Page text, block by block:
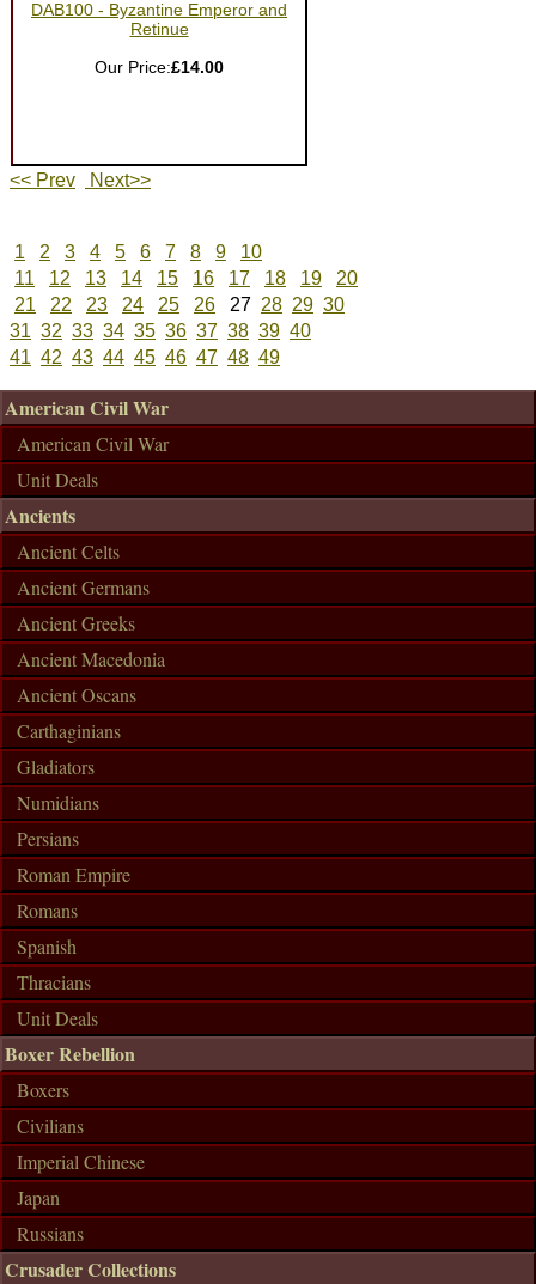
DAB100 - Byzantine Emperor and
Retinue
Our Price:£14.00
<< Prev Next>>
1 2 3 4 5 6 7 8 9
10
11
12 13 14 15 16 17 18 19
20
21
22 23 24 25 26 27 28 29 30
31 32 33 34 35 36 37 38 39 40
41 42 43 44 45 46 47 48 49
American Civil War
American Civil War
Unit Deals
Ancients
Ancient Celts
Ancient Germans
Ancient Greeks
Ancient Macedonia
Ancient Oscans
Carthaginians
Gladiators
Numidians
Persians
Roman Empire
Romans
Spanish
Thracians
Unit Deals
Boxer Rebellion
Boxers
Civilians
Imperial Chinese
Japan
Russians
Crusader Collections